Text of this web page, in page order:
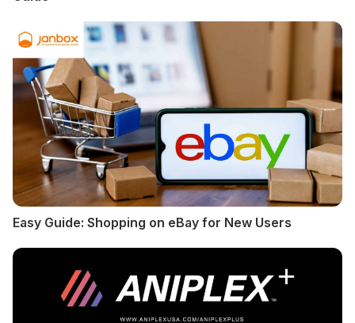
Easy Guide: Shopping on eBay for New Users